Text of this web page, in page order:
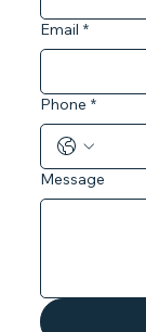
Email *
Phone *
Message